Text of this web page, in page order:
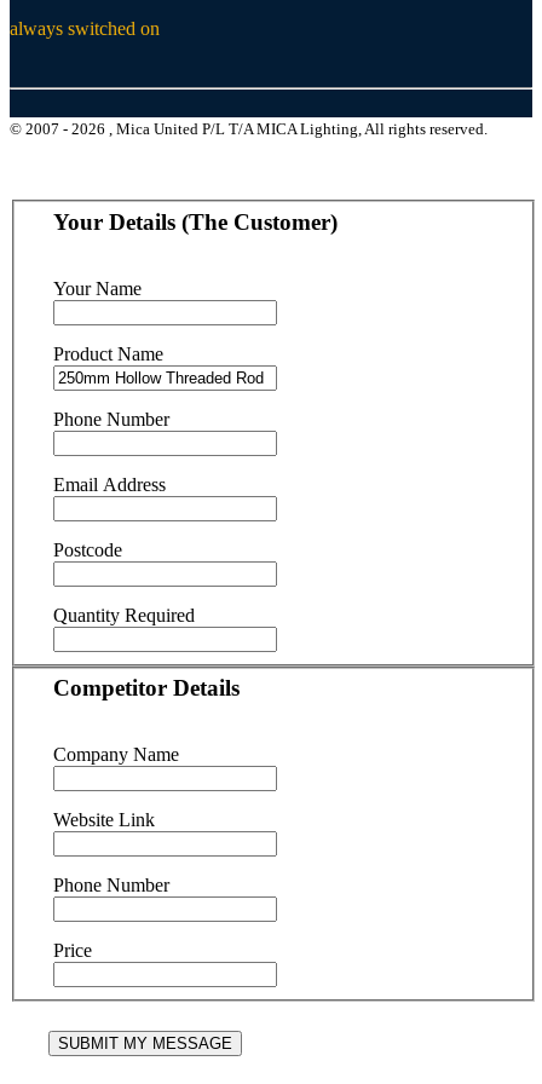
always switched on
© 2007 - 2026 , Mica United P/L T/A MICA Lighting, All rights reserved.
Your Details (The Customer)
Your Name
Product Name
Phone Number
Email Address
Postcode
Quantity Required
Competitor Details
Company Name
Website Link
Phone Number
Price
SUBMIT MY MESSAGE